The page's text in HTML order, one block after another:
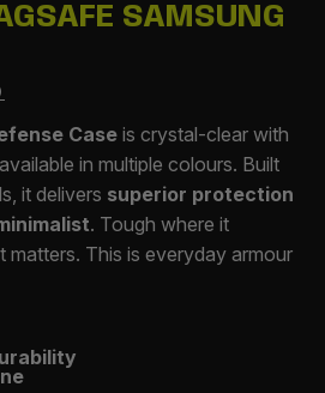
SAMSUNG
Case is crystal-clear with
in multiple colours. Built
it delivers superior protection
. Tough where it
matters. This is everyday armour